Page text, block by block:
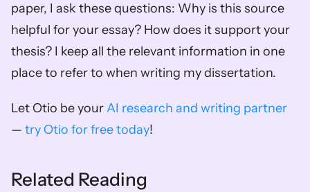
paper, I ask these questions: Why is this source
helpful for your essay? How does it support your
thesis? I keep all the relevant information in one
place to refer to when writing my dissertation.
Let Otio be your AI research and writing partner
— try Otio for free today!
Related Reading